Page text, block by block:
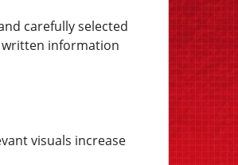
carefully selected
information
visuals increase